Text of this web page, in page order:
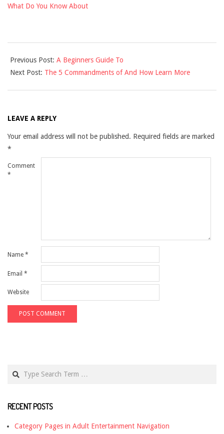
What Do You Know About
12-
04
Previous Post: A Beginners Guide To
Next Post: The 5 Commandments of And How Learn More
LEAVE A REPLY
Your email address will not be published. Required fields are marked
*
Comment
*
Name *
Email *
Website
RECENT POSTS
Category Pages in Adult Entertainment Navigation